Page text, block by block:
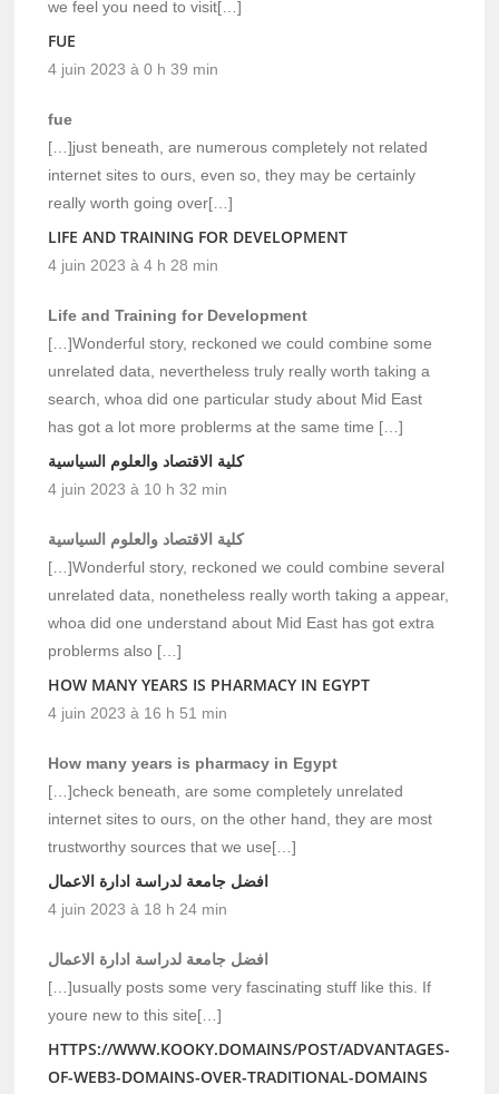
we feel you need to visit[…]
FUE
4 juin 2023 à 0 h 39 min
fue
[…]just beneath, are numerous completely not related
internet sites to ours, even so, they may be certainly
really worth going over[…]
LIFE AND TRAINING FOR DEVELOPMENT
4 juin 2023 à 4 h 28 min
Life and Training for Development
[…]Wonderful story, reckoned we could combine some
unrelated data, nevertheless truly really worth taking a
search, whoa did one particular study about Mid East
has got a lot more problerms at the same time […]
كلية الاقتصاد والعلوم السياسية
4 juin 2023 à 10 h 32 min
كلية الاقتصاد والعلوم السياسية
[…]Wonderful story, reckoned we could combine several
unrelated data, nonetheless really worth taking a appear,
whoa did one understand about Mid East has got extra
problerms also […]
HOW MANY YEARS IS PHARMACY IN EGYPT
4 juin 2023 à 16 h 51 min
How many years is pharmacy in Egypt
[…]check beneath, are some completely unrelated
internet sites to ours, on the other hand, they are most
trustworthy sources that we use[…]
افضل جامعة لدراسة ادارة الاعمال
4 juin 2023 à 18 h 24 min
افضل جامعة لدراسة ادارة الاعمال
[…]usually posts some very fascinating stuff like this. If
youre new to this site[…]
HTTPS://WWW.KOOKY.DOMAINS/POST/ADVANTAGES-
OF-WEB3-DOMAINS-OVER-TRADITIONAL-DOMAINS